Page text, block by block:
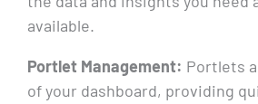
available.
Portlet Management: Portlets
of your dashboard, providing